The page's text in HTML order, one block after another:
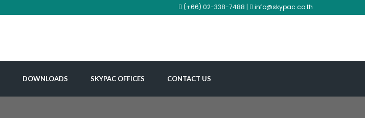
(+66) 02-338-7488 | info@skypac.co.th
DOWNLOADS SKYPAC OFFICES CONTACT US